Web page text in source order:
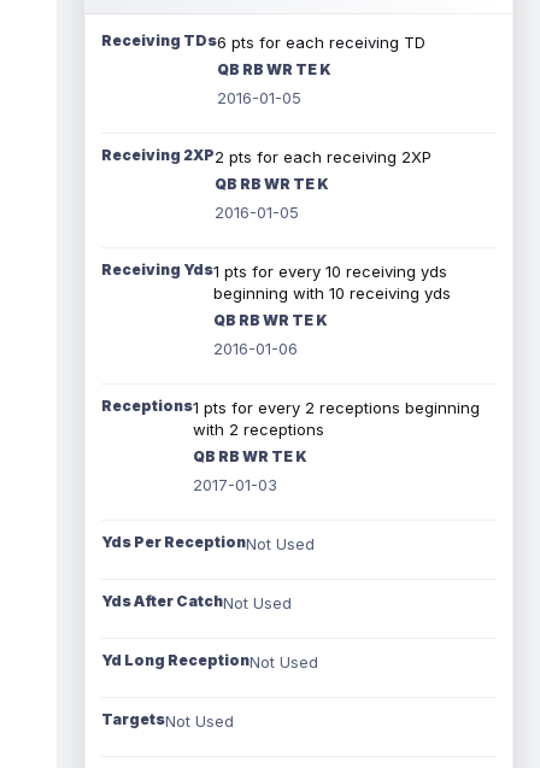
Receiving TDs6 pts for each receiving TD
QB RB WR TE K
2016-01-05
Receiving 2XP2 pts for each receiving 2XP
QB RB WR TE K
2016-01-05
Receiving Yds1 pts for every 10 receiving yds
beginning with 10 receiving yds
QB RB WR TE K
2016-01-06
Receptions1 pts for every 2 receptions beginning
with 2 receptions
QB RB WR TE K
2017-01-03
Yds Per ReceptionNot Used
Yds After CatchNot Used
Yd Long ReceptionNot Used
TargetsNot Used